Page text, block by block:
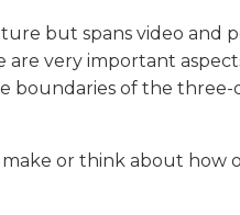
but spans video and
very important
of the three-
or think about how